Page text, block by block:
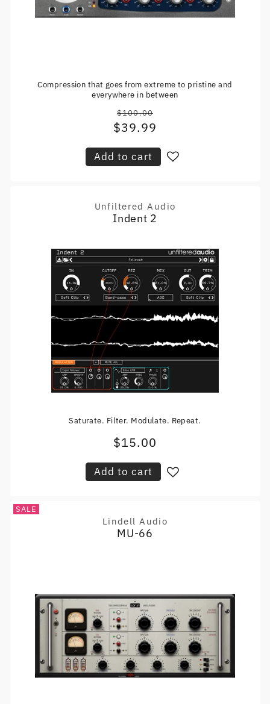
Compression that goes from extreme to pristine and
everywhere in between
Regular
price
$100.00
Sale
$39.99
Add to cart
Vendor:
Unfiltered Audio
Indent 2
Saturate. Filter. Modulate. Repeat.
Regular
$15.00
Add to cart
SALE
Vendor:
Lindell Audio
MU-66